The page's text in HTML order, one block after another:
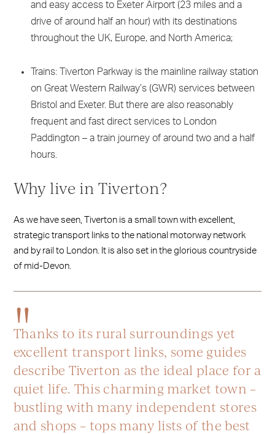
and easy access to Exeter Airport (23 miles and a
drive of around half an hour) with its destinations
throughout the UK, Europe, and North America;
Trains: Tiverton Parkway is the mainline railway station
on Great Western Railway’s (GWR) services between
Bristol and Exeter. But there are also reasonably
frequent and fast direct services to London
Paddington – a train journey of around two and a half
hours.
Why live in Tiverton?
As we have seen, Tiverton is a small town with excellent,
strategic transport links to the national motorway network
and by rail to London. It is also set in the glorious countryside
of mid-Devon.
Thanks to its rural surroundings yet
excellent transport links, some guides
describe Tiverton as the ideal place for a
quiet life. This charming market town –
bustling with many independent stores
and shops – tops many lists of the best